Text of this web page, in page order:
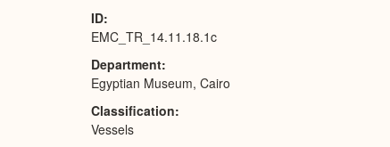
ID
EMC_TR_14.11.18.1c
Department
Egyptian Museum, Cairo
Classification
Vessels